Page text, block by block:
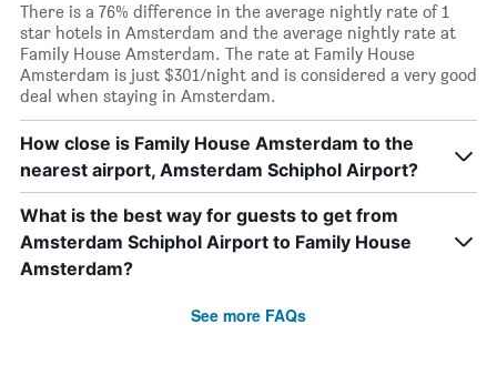
There is a 76% difference in the average nightly rate of 1
star hotels in Amsterdam and the average nightly rate at
Family House Amsterdam. The rate at Family House
Amsterdam is just $301/night and is considered a very good
deal when staying in Amsterdam.
How close is Family House Amsterdam to the
nearest airport, Amsterdam Schiphol Airport?
What is the best way for guests to get from
Amsterdam Schiphol Airport to Family House
Amsterdam?
See more FAQs